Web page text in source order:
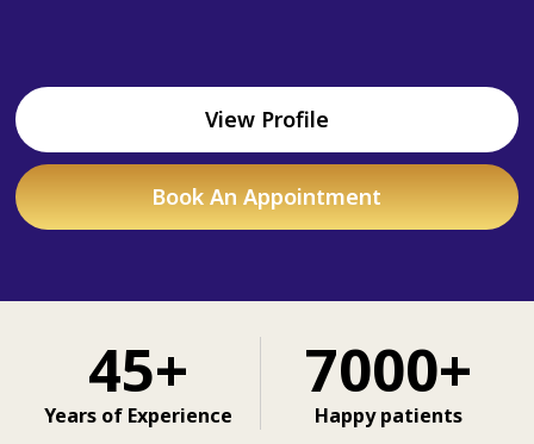
View Profile
Book An Appointment
45+
Years of Experience
7000+
Happy patients